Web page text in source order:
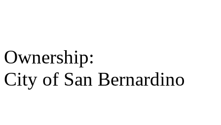
Ownership:
City of San Bernardino